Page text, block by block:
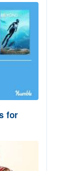
for